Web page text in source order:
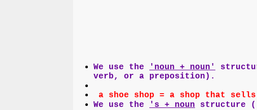
We use the
'noun + noun'
verb, or a preposition).
a shoe shop = a shop that sells
We use the
's + noun structure (